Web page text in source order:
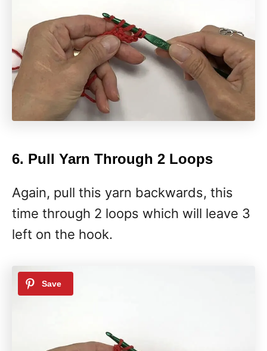
6. Pull Yarn Through 2 Loops
Again, pull this yarn backwards, this
time through 2 loops which will leave 3
left on the hook.